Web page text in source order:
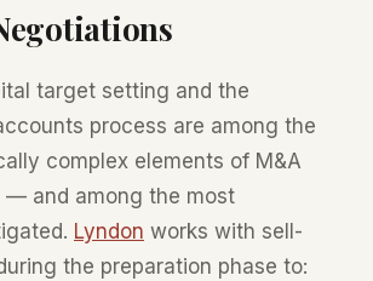
target setting and the
process are among the
complex elements of M&A
— and among the most
Lyndon works with sell-
the preparation phase to: